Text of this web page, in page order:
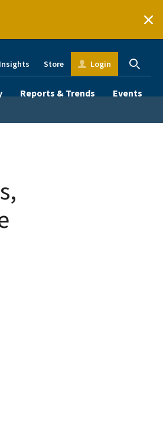
Store Login
Reports & Trends Events